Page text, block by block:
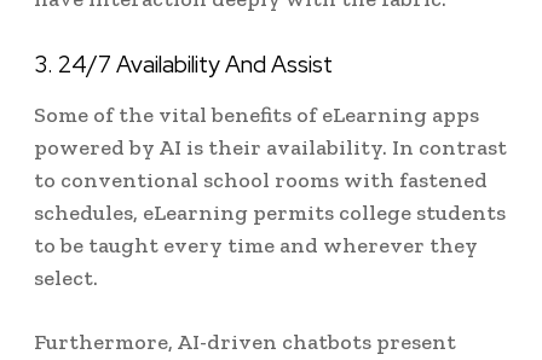
3. 24/7 Availability And Assist
Some of the vital benefits of eLearning apps
powered by AI is their availability. In contrast
to conventional school rooms with fastened
schedules, eLearning permits college students
to be taught every time and wherever they
select.
Furthermore, AI-driven chatbots present